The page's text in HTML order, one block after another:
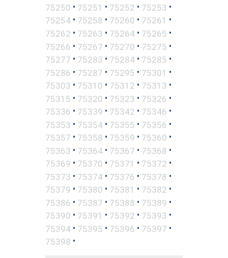
75250 • 75251 • 75252 • 75253 •
75254 • 75258 • 75260 • 75261 •
75262 • 75263 • 75264 • 75265 •
75266 • 75267 • 75270 • 75275 •
75277 • 75283 • 75284 • 75285 •
75286 • 75287 • 75295 • 75301 •
75303 • 75310 • 75312 • 75313 •
75315 • 75320 • 75323 • 75326 •
75336 • 75339 • 75342 • 75346 •
75353 • 75354 • 75355 • 75356 •
75357 • 75358 • 75359 • 75360 •
75363 • 75364 • 75367 • 75368 •
75369 • 75370 • 75371 • 75372 •
75373 • 75374 • 75376 • 75378 •
75379 • 75380 • 75381 • 75382 •
75386 • 75387 • 75388 • 75389 •
75390 • 75391 • 75392 • 75393 •
75394 • 75395 • 75396 • 75397 •
75398 •